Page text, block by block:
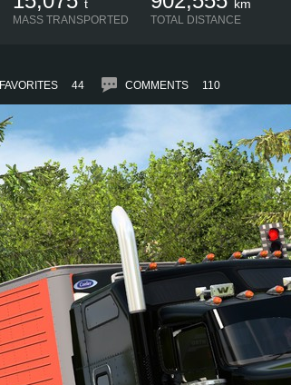
t
MASS TRANSPORTED
km
TOTAL DISTANCE
FAVORITES 44 COMMENTS 110